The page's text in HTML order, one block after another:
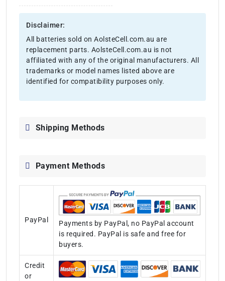
Disclaimer:
All batteries sold on AolsteCell.com.au are
replacement parts. AolsteCell.com.au is not
affiliated with any of the original manufacturers. All
trademarks or model names listed above are
identified for compatibility purposes only.
Shipping Methods
Payment Methods
PayPal
Payments by PayPal, no PayPal account
is required. PayPal is safe and free for
buyers.
Credit
or